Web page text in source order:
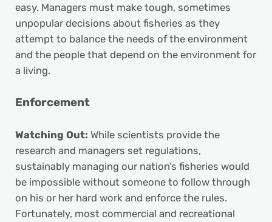
easy. Managers must make tough, sometimes
unpopular decisions about fisheries as they
attempt to balance the needs of the environment
and the people that depend on the environment for
a living.
Enforcement
Watching Out: While scientists provide the
research and managers set regulations,
sustainably managing our nation’s fisheries would
be impossible without someone to follow through
on his or her hard work and enforce the rules.
Fortunately, most commercial and recreational